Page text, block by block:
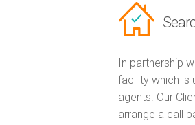
In partnership
facility which is
agents. Our
arrange a call